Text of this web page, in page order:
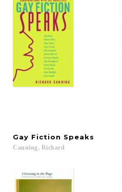
Gay Fiction Speaks
Canning, Richard